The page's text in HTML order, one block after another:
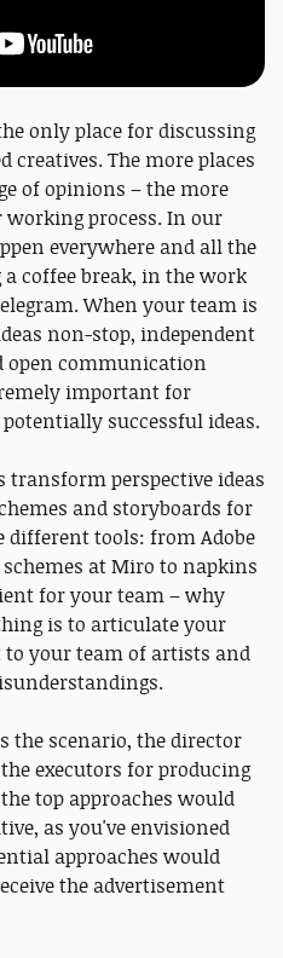
only place for discussing
creatives. The more places
of opinions – the more
process. In our
everywhere and all the
coffee break, in the work
When your team is
non-stop, independent
open communication
important for
successful ideas.
transform perspective ideas
and storyboards for
different tools: from Adobe
at Miro to napkins
for your team – why
is to articulate your
your team of artists and
the scenario, the director
executors for producing
top approaches would
as you've envisioned
approaches would
the advertisement